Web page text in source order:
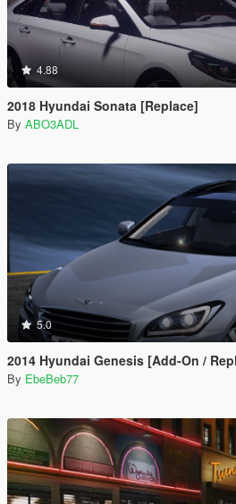
4.88
2018 Hyundai Sonata [Replace]
By ABO3ADL
5.0
2014 Hyundai Genesis [Add-On /
By EbeBeb77